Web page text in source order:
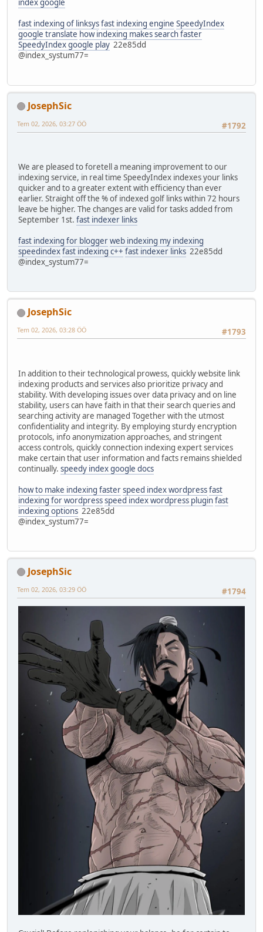
index google
fast indexing of linksysfast indexing engine SpeedyIndex
google translate how indexing makes search faster
SpeedyIndex google play 22e85dd
@index_systum77=
JosephSic
#1792
Tem 02, 2026, 03:27 ÖÖ
We are pleased to foretell a meaning improvement to our
indexing service, in real time SpeedyIndex indexes your links
quicker and to a greater extent with efficiency than ever
earlier. Straight off the % of indexed golf links within 72 hours
leave be higher. The changes are valid for tasks added from
September 1st. fast indexer links
fast indexing for bloggerweb indexing my indexing
speedindexfast indexing c++ fast indexer links 22e85dd
@index_systum77=
JosephSic
#1793
Tem 02, 2026, 03:28 ÖÖ
In addition to their technological prowess, quickly website link
indexing products and services also prioritize privacy and
stability. With developing issues over data privacy and on line
stability, users can have faith in that their search queries and
searching activity are managed Together with the utmost
confidentiality and integrity. By employing sturdy encryption
protocols, info anonymization approaches, and stringent
access controls, quickly connection indexing expert services
make certain that user information and facts remains shielded
continually. speedy index google docs
how to make indexing fasterspeed index wordpressfast
indexing for wordpressspeed index wordpress pluginfast
indexing options 22e85dd
@index_systum77=
JosephSic
#1794
Tem 02, 2026, 03:29 ÖÖ